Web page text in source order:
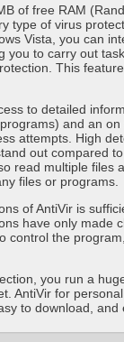
of free RAM
type of virus
Vista, you can
you to carry out
This
to detailed
and an
attempts. High
out compared
read multiple files
files or programs.
of AntiVir is
have only made
control the
you run a
AntiVir for
to download, and